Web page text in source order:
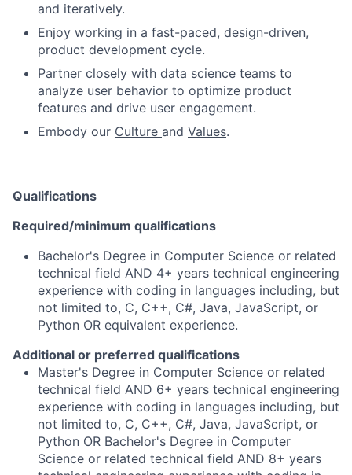
and iteratively.
Enjoy working in a fast-paced, design-driven,
product development cycle.
Partner closely with data science teams to
analyze user behavior to optimize product
features and drive user engagement.
Embody our Culture and Values.
Qualifications
Required/minimum qualifications
Bachelor's Degree in Computer Science or related
technical field AND 4+ years technical engineering
experience with coding in languages including, but
not limited to, C, C++, C#, Java, JavaScript, or
Python OR equivalent experience.
Additional or preferred qualifications
Master's Degree in Computer Science or related
technical field AND 6+ years technical engineering
experience with coding in languages including, but
not limited to, C, C++, C#, Java, JavaScript, or
Python OR Bachelor's Degree in Computer
Science or related technical field AND 8+ years